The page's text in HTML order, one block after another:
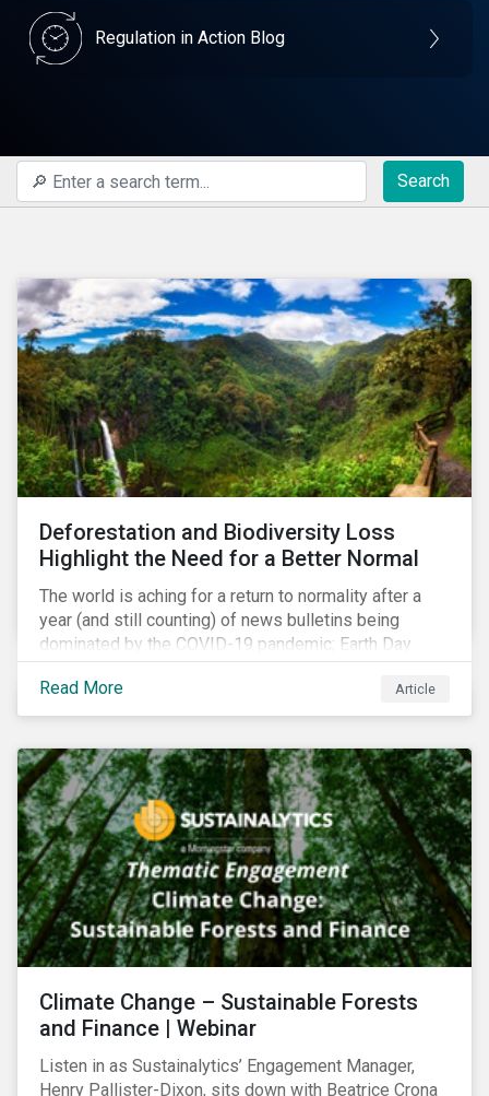
Regulation in Action Blog
Search
Deforestation and Biodiversity Loss
Highlight the Need for a Better Normal
The world is aching for a return to normality after a
year (and still counting) of news bulletins being
dominated by the COVID-19 pandemic; Earth Day
2021 should serve as a stark reminder that we cannot
go back to business-as-usual. We must address the
vast environmental challenges facing humanity, such
weather and issues related to water.
Read More Article
Climate Change – Sustainable Forests
and Finance | Webinar
Listen in as Sustainalytics’ Engagement Manager,
Henry Pallister-Dixon, sits down with Beatrice Crona